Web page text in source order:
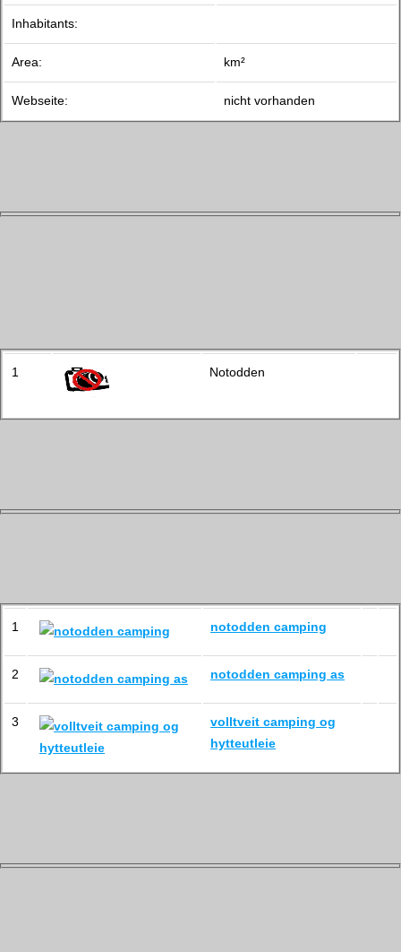
Inhabitants:
Area: km²
Webseite: nicht vorhanden
1 Notodden
1 notodden camping
2 notodden camping as
3
volltveit camping og
hytteutleie